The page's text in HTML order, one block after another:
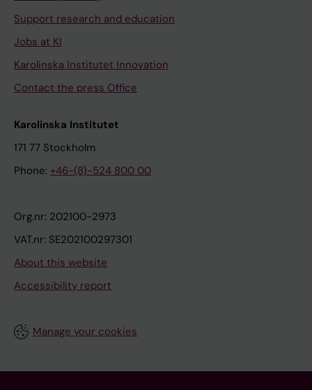
Support research and education
Jobs at KI
Karolinska Institutet Innovation
Contact the press Office
Karolinska Institutet
171 77 Stockholm
Phone: +46-(8)-524 800 00
Org.nr: 202100-2973
VAT.nr: SE202100297301
About this website
Accessibility report
Manage your cookies